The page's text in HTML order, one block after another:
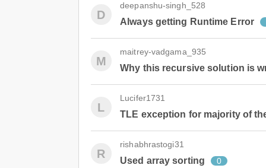
D
deepanshu-singh_528
Always getting Runtime Error
M
maitrey-vadgama_935
Why this recursive solution is
L
Lucifer1731
TLE exception for majority of
R
rishabhrastogi31
Used array sorting 0